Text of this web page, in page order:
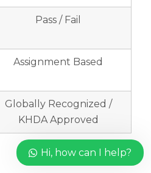
Pass / Fail
Assignment Based
Globally Recognized /
KHDA Approved
Hi, how can I help?